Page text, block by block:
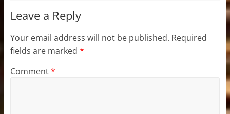
Leave a Reply
Your email address will not be published. Required
fields are marked *
Comment*